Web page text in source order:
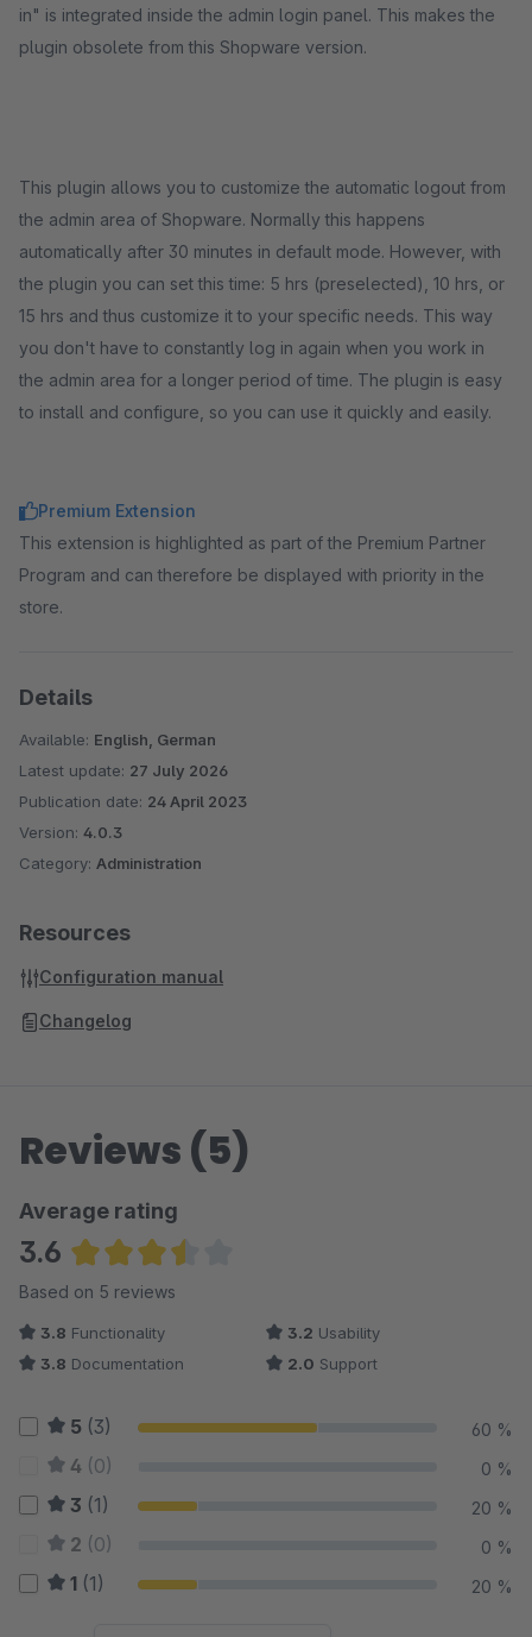
in" is integrated inside the admin login panel. This makes the
plugin obsolete from this Shopware version.
This plugin allows you to customize the automatic logout from
the admin area of Shopware. Normally this happens
automatically after 30 minutes in default mode. However, with
the plugin you can set this time: 5 hrs (preselected), 10 hrs, or
15 hrs and thus customize it to your specific needs. This way
you don't have to constantly log in again when you work in
the admin area for a longer period of time. The plugin is easy
to install and configure, so you can use it quickly and easily.
Premium Extension
This extension is highlighted as part of the Premium Partner
Program and can therefore be displayed with priority in the
store.
Details
Available: English, German
Latest update: 27 July 2026
Publication date: 24 April 2023
Version: 4.0.3
Category: Administration
Resources
Configuration manual
Changelog
Reviews (5)
Average rating
3.6
Average rating of 3.6 out of 5 stars
Based on 5 reviews
3.8 Functionality 3.2 Usability
3.8 Documentation 2.0 Support
5 (3) 60 %
4 (0) 0 %
3 (1) 20 %
2 (0) 0 %
1 (1) 20 %